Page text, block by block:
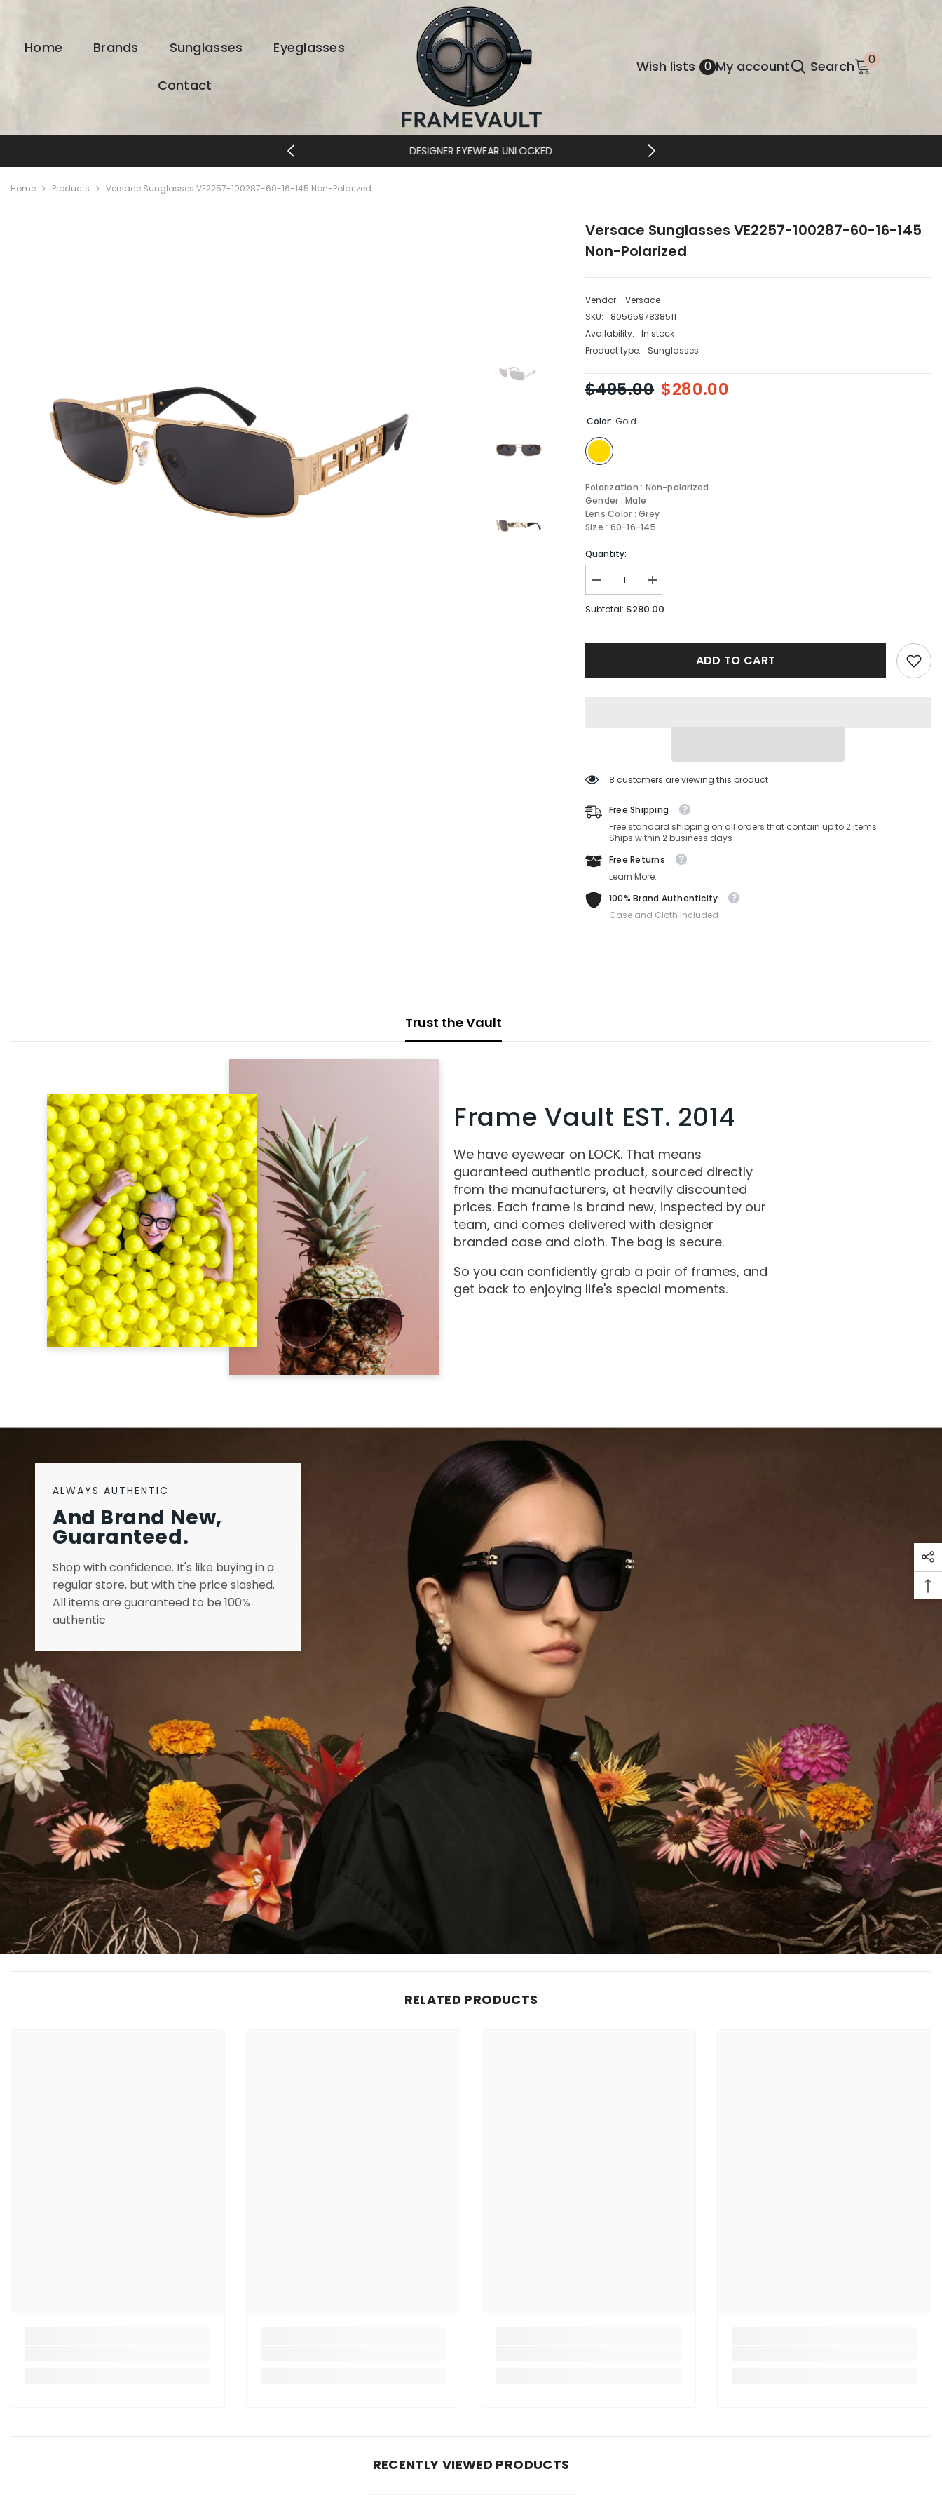
Home Brands Sunglasses Eyeglasses
Contact
Wish lists 0Wish
lists
My account Search 00
DESIGNER EYEWEAR UNLOCKED
Home Products Versace Sunglasses VE2257-100287-60-16-145 Non-Polarized
Versace Sunglasses VE2257-100287-60-16-145
Non-Polarized
Vendor:
Versace
SKU:
8056597838511
Availability:
In stock
Product type:
Sunglasses
$495.00 $280.00
Color: Gold
Polarization : Non-polarized
Gender : Male
Lens Color : Grey
Size : 60-16-145
Quantity:
Decrease
quantity
for
145
Increase
quantity
for
145
Subtotal: $280.00
ADD TO CART
6 customers are viewing this product
Free Shipping
Free standard shipping on all orders that contain up to 2 items
Ships within 2 business days
Free Returns
Learn More.
100% Brand Authenticity
Case and Cloth Included
Trust the Vault
Frame Vault EST. 2014
We have eyewear on LOCK. That means
guaranteed authentic product, sourced directly
from the manufacturers, at heavily discounted
prices. Each frame is brand new, inspected by our
team, and comes delivered with designer
branded case and cloth. The bag is secure.
So you can confidently grab a pair of frames, and
get back to enjoying life's special moments.
ALWAYS AUTHENTIC
And Brand New,
Guaranteed.
Shop with confidence. It's like buying in a
regular store, but with the price slashed.
All items are guaranteed to be 100%
authentic
RELATED PRODUCTS
RECENTLY VIEWED PRODUCTS